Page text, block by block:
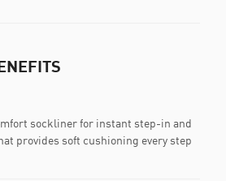
sockliner for instant step-in and
provides soft cushioning every step